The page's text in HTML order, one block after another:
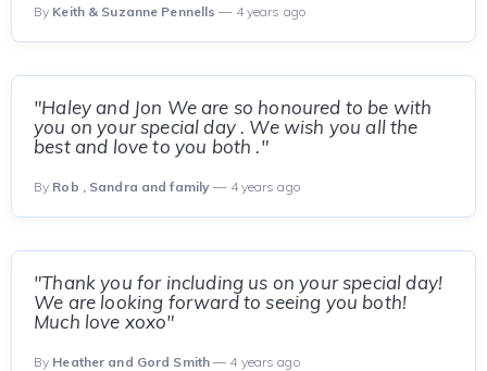
By Keith & Suzanne Pennells — 4 years ago
"Haley and Jon We are so honoured to be with
you on your special day . We wish you all the
best and love to you both ."
By Rob , Sandra and family — 4 years ago
"Thank you for including us on your special day!
We are looking forward to seeing you both!
Much love xoxo"
By Heather and Gord Smith — 4 years ago